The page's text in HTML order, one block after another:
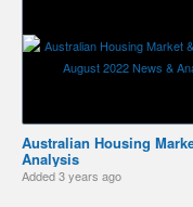
Australian Housing
Analysis
Added3 years ago